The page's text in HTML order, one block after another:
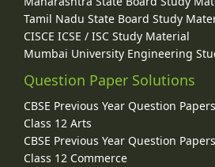
Tamil Nadu State Board Study
CISCE ICSE / ISC Study Material
Mumbai University Engineering
Question Paper Solutions
CBSE Previous Year Question
Class 12 Arts
CBSE Previous Year Question
Class 12 Commerce